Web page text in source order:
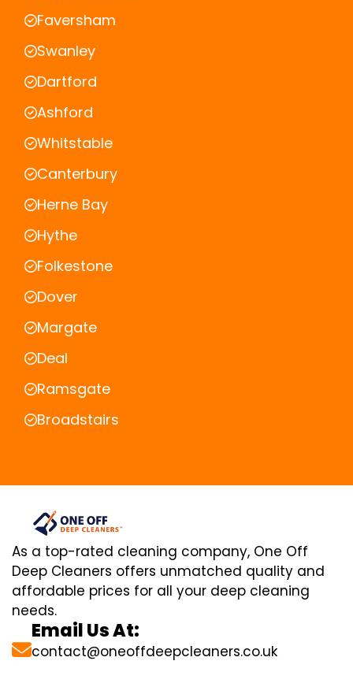
Faversham
Swanley
Dartford
Ashford
Whitstable
Canterbury
Herne Bay
Hythe
Folkestone
Dover
Margate
Deal
Ramsgate
Broadstairs
As a top-rated cleaning company, One Off
Deep Cleaners offers unmatched quality and
affordable prices for all your deep cleaning
needs.
Email Us At:
contact@oneoffdeepcleaners.co.uk